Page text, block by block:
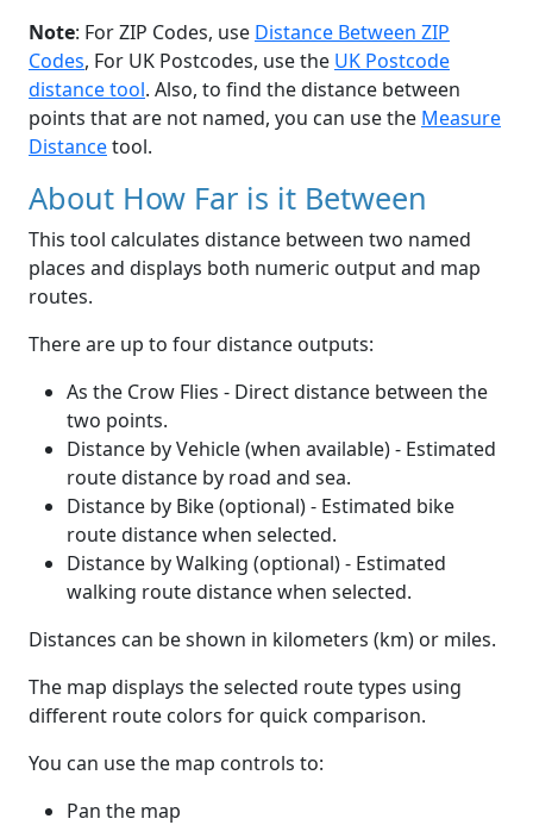
Note: For ZIP Codes, use Distance Between ZIP
Codes, For UK Postcodes, use the UK Postcode
distance tool. Also, to find the distance between
points that are not named, you can use the Measure
Distancetool.
About How Far is it Between
This tool calculates distance between two named
places and displays both numeric output and map
routes.
There are up to four distance outputs:
As the Crow Flies - Direct distance between the
two points.
Distance by Vehicle (when available) - Estimated
route distance by road and sea.
Distance by Bike (optional) - Estimated bike
route distance when selected.
Distance by Walking (optional) - Estimated
walking route distance when selected.
Distances can be shown in kilometers (km) or miles.
The map displays the selected route types using
different route colors for quick comparison.
You can use the map controls to:
Pan the map